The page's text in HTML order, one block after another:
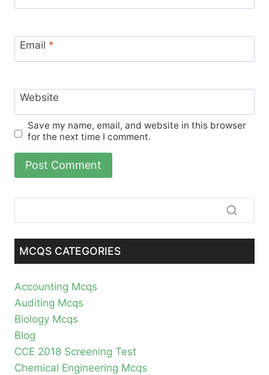
Email *
Website
Save my name, email, and website in this browser
for the next time I comment.
MCQS CATEGORIES
Accounting Mcqs
Auditing Mcqs
Biology Mcqs
Blog
CCE 2018 Screening Test
Chemical Engineering Mcqs